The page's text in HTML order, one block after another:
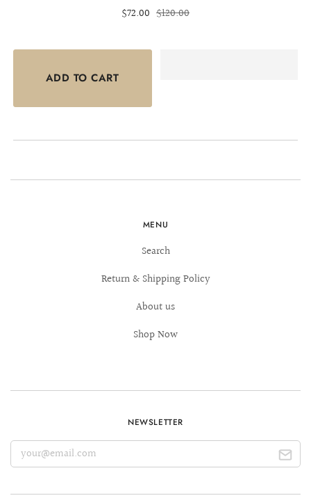
$72.00 $120.00
MENU
Search
Return & Shipping Policy
About us
Shop Now
NEWSLETTER